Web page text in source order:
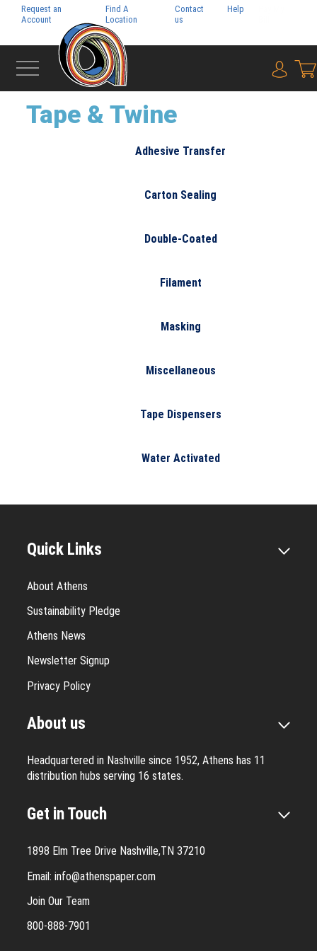
Request an
Account
Find A
Location
Contact
us
Help
{0}
PACKAGING
Tape & Twine
Adhesive Transfer
Carton Sealing
Double-Coated
Filament
Masking
Miscellaneous
Tape Dispensers
Water Activated
Quick Links
About Athens
Sustainability Pledge
Athens News
Newsletter Signup
Privacy Policy
About us
Headquartered in Nashville since 1952, Athens has 11
distribution hubs serving 16 states.
Get in Touch
1898 Elm Tree Drive Nashville,TN 37210
Email: info@athenspaper.com
Join Our Team
800-888-7901